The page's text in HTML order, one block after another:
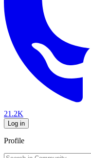
21.2K
Log in
Profile